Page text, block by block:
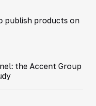
publish products on
the Accent Group